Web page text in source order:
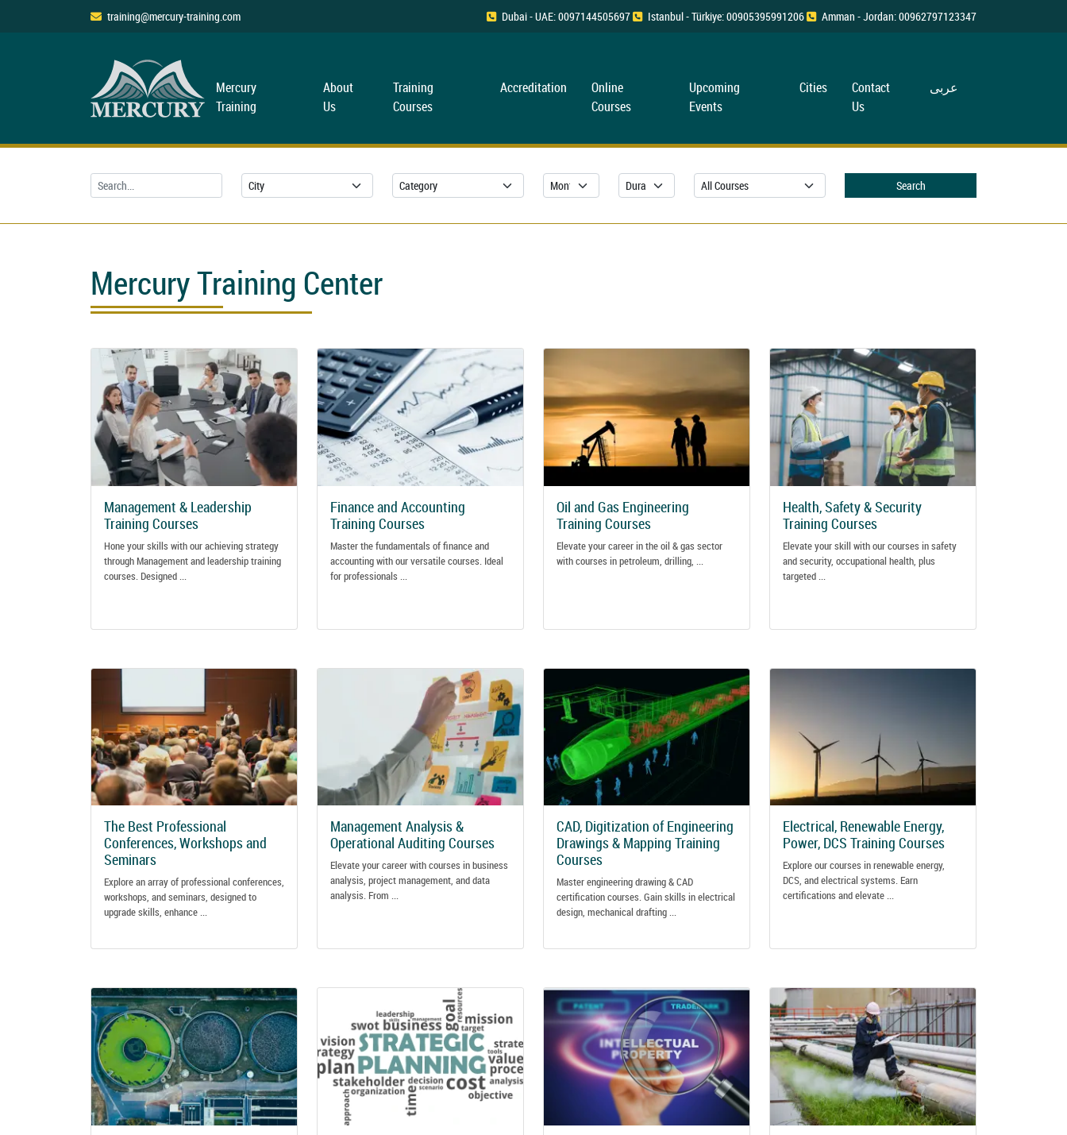
training@mercury-training.com Dubai - UAE: 0097144505697 Istanbul - Türkiye: 00905395991206 Amman - Jordan: 00962797123347
Mercury
Training
About
Us
Training
Courses
Accreditation
Online
Courses
Upcoming
Events
Cities
Contact
Us
عربی
Search
Mercury Training Center
Management & Leadership
Training Courses
Hone your skills with our achieving strategy
through Management and leadership training
courses. Designed ...
Finance and Accounting
Training Courses
Master the fundamentals of finance and
accounting with our versatile courses. Ideal
for professionals ...
Oil and Gas Engineering
Training Courses
Elevate your career in the oil & gas sector
with courses in petroleum, drilling, ...
Health, Safety & Security
Training Courses
Elevate your skill with our courses in safety
and security, occupational health, plus
targeted ...
The Best Professional
Conferences, Workshops and
Seminars
Explore an array of professional conferences,
workshops, and seminars, designed to
upgrade skills, enhance ...
Management Analysis &
Operational Auditing Courses
Elevate your career with courses in business
analysis, project management, and data
analysis. From ...
CAD, Digitization of Engineering
Drawings & Mapping Training
Courses
Master engineering drawing & CAD
certification courses. Gain skills in electrical
design, mechanical drafting ...
Electrical, Renewable Energy,
Power, DCS Training Courses
Explore our courses in renewable energy,
DCS, and electrical systems. Earn
certifications and elevate ...